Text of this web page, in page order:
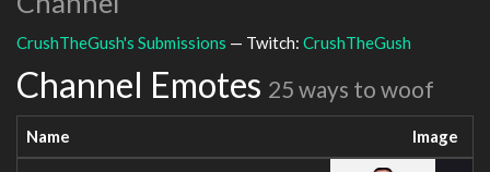
CrushTheGush's Submissions — Twitch: CrushTheGush
Channel Emotes 25 ways to woof
Name Image